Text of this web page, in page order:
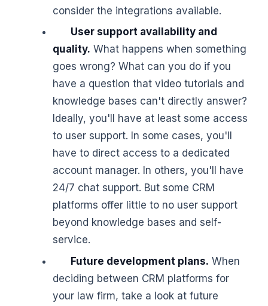
consider the integrations available.
User support availability and
quality. What happens when something
goes wrong? What can you do if you
have a question that video tutorials and
knowledge bases can't directly answer?
Ideally, you'll have at least some access
to user support. In some cases, you'll
have to direct access to a dedicated
account manager. In others, you'll have
24/7 chat support. But some CRM
platforms offer little to no user support
beyond knowledge bases and self-
service.
Future development plans. When
deciding between CRM platforms for
your law firm, take a look at future